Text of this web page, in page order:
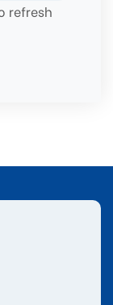
refresh